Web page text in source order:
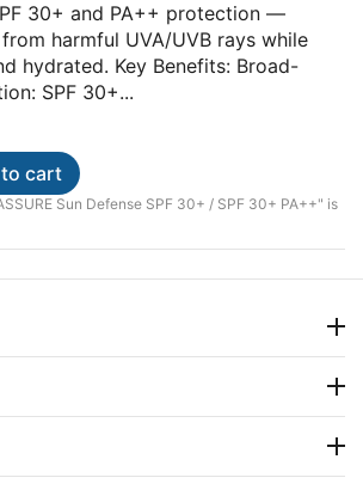
30+ and PA++ protection —
harmful UVA/UVB rays while
hydrated. Key Benefits: Broad-
SPF 30+...
Sun Defense SPF 30+ / SPF 30+ PA++" is
cart